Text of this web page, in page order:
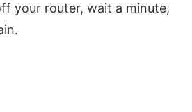
your router, wait a minute,